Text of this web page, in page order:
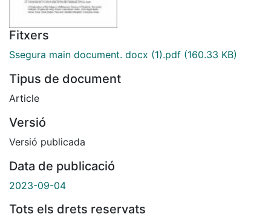
Fitxers
Ssegura main document. docx (1).pdf (160.33 KB)
Tipus de document
Article
Versió
Versió publicada
Data de publicació
2023-09-04
Tots els drets reservats